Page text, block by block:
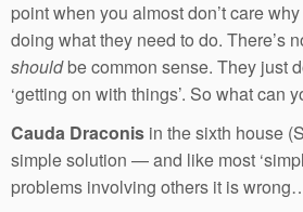
point when you almost don’t care
doing what they need to do. There’s
shouldbe common sense. They just
‘getting on with things’. So what can
Cauda Draconis in the sixth house
simple solution — and like most
problems involving others it is